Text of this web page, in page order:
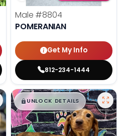
Male #8804
POMERANIAN
Get My Info
812-234-1444
$█,█ 99
UNLOCK DETAILS